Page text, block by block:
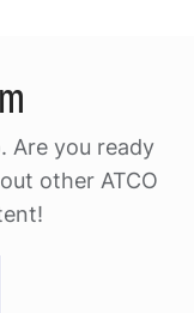
Are you ready
other ATCO